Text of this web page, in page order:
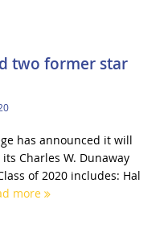
two former star
has announced it will
Charles W. Dunaway
of 2020 includes: Hal
more